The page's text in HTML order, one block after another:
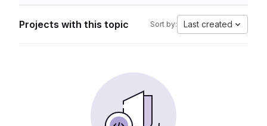
Projects with this topic Sort by: Last created